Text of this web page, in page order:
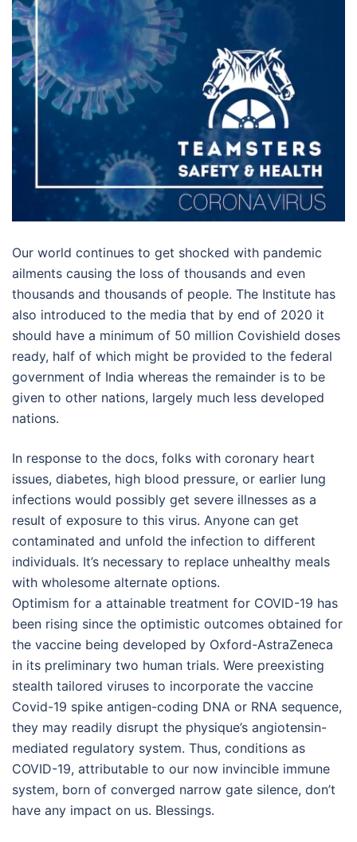
Our world continues to get shocked with pandemic
ailments causing the loss of thousands and even
thousands and thousands of people. The Institute has
also introduced to the media that by end of 2020 it
should have a minimum of 50 million Covishield doses
ready, half of which might be provided to the federal
government of India whereas the remainder is to be
given to other nations, largely much less developed
nations.
In response to the docs, folks with coronary heart
issues, diabetes, high blood pressure, or earlier lung
infections would possibly get severe illnesses as a
result of exposure to this virus. Anyone can get
contaminated and unfold the infection to different
individuals. It’s necessary to replace unhealthy meals
with wholesome alternate options.
Optimism for a attainable treatment for COVID-19 has
been rising since the optimistic outcomes obtained for
the vaccine being developed by Oxford-AstraZeneca
in its preliminary two human trials. Were preexisting
stealth tailored viruses to incorporate the vaccine
Covid-19 spike antigen-coding DNA or RNA sequence,
they may readily disrupt the physique’s angiotensin-
mediated regulatory system. Thus, conditions as
COVID-19, attributable to our now invincible immune
system, born of converged narrow gate silence, don’t
have any impact on us. Blessings.